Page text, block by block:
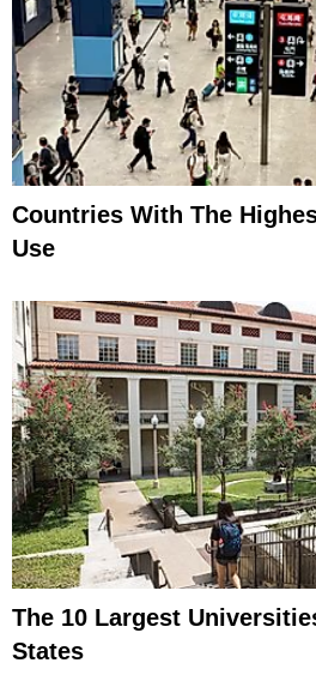
Countries With The
Use
The 10 Largest
States